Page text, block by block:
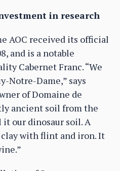
in research
AOC received its official
and is a notable
Cabernet Franc. “We
Notre-Dame,” says
of Domaine de
ancient soil from the
it our dinosaur soil. A
with flint and iron. It